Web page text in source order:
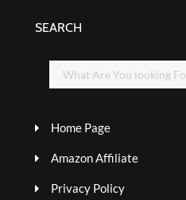
SEARCH
Home Page
Amazon Affiliate
Privacy Policy